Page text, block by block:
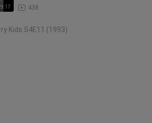
438
Kids S4E11 (1993)